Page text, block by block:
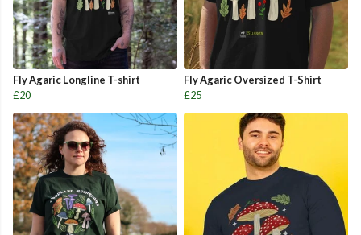
Fly Agaric Longline T-shirt
£20
Fly Agaric Oversized T-Shirt
£25